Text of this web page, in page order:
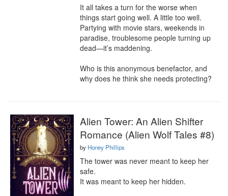
It all takes a turn for the worse when
things start going well. A little too well.
Partying with movie stars, weekends in
paradise, troublesome people turning up
dead—it’s maddening.
Who is this anonymous benefactor, and
why does he think she needs protecting?
Alien Tower: An Alien Shifter
Romance (Alien Wolf Tales #8)
by Honey Phillips
The tower was never meant to keep her
safe.
It was meant to keep her hidden.